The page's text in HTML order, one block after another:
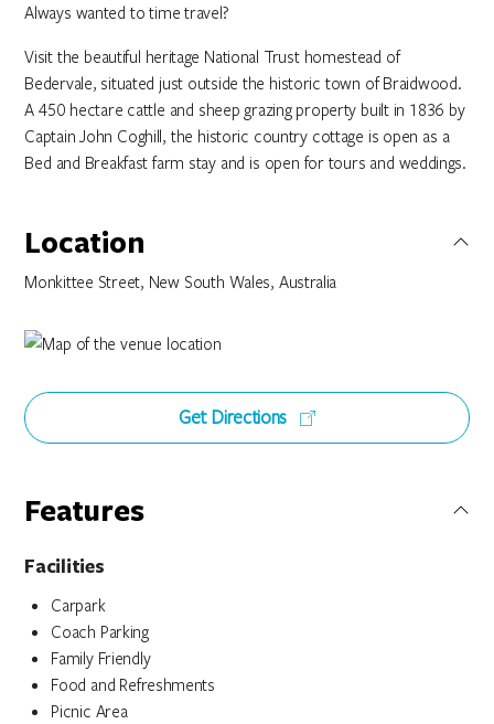
Always wanted to time travel?
Visit the beautiful heritage National Trust homestead of
Bedervale, situated just outside the historic town of Braidwood.
A 450 hectare cattle and sheep grazing property built in 1836 by
Captain John Coghill, the historic country cottage is open as a
Bed and Breakfast farm stay and is open for tours and weddings.
Location
Monkittee Street, New South Wales, Australia
Get Directions
Features
Facilities
Carpark
Coach Parking
Family Friendly
Food and Refreshments
Picnic Area